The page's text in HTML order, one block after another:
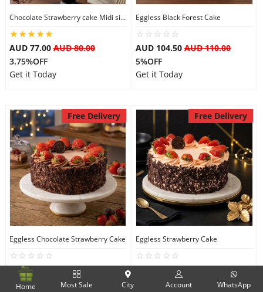
Chocolate Strawberry cake Midi size
AUD 77.00AUD 80.00
3.75%OFF
Get it Today
Eggless Black Forest Cake
AUD 104.50 AUD 110.00
5%OFF
Get it Today
Free Delivery
Eggless Chocolate Strawberry Cake
AUD 104.50AUD 110.00
5%OFF
Free Delivery
Eggless Strawberry Cake
AUD 104.50AUD 110.00
Home Most Sale City Account WhatsApp